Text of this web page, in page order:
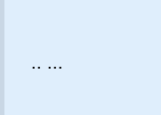
.. ...